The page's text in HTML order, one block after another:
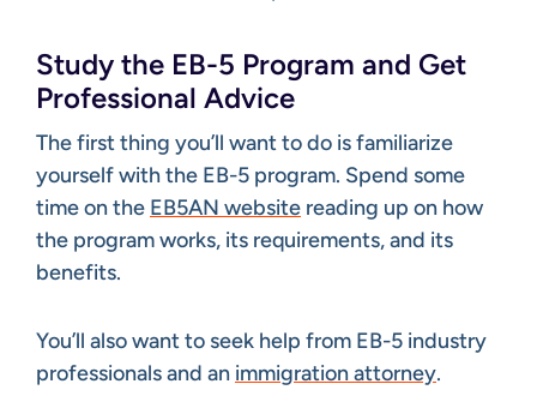
Study the EB-5 Program and Get
Professional Advice
The first thing you’ll want to do is familiarize
yourself with the EB-5 program. Spend some
time on the EB5AN website reading up on how
the program works, its requirements, and its
benefits.
You’ll also want to seek help from EB-5 industry
professionals and an immigration attorney.